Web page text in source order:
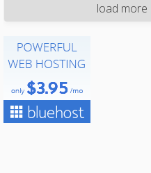
load more